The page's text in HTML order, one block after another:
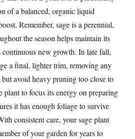
of a balanced, organic liquid
Remember, sage is a perennial,
the season helps maintain its
continuous new growth. In late fall,
a final, lighter trim, removing any
avoid heavy pruning too close to
plant to focus its energy on preparing
it has enough foliage to survive
consistent care, your sage plant
of your garden for years to